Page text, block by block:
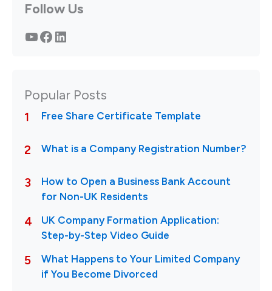
Follow Us
YouTube Facebook LinkedIn
Popular Posts